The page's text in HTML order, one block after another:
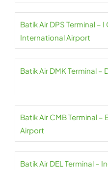
Batik Air DPS Terminal –
International Airport
Batik Air DMK Terminal
Batik Air CMB Terminal
Airport
Batik Air DEL Terminal –